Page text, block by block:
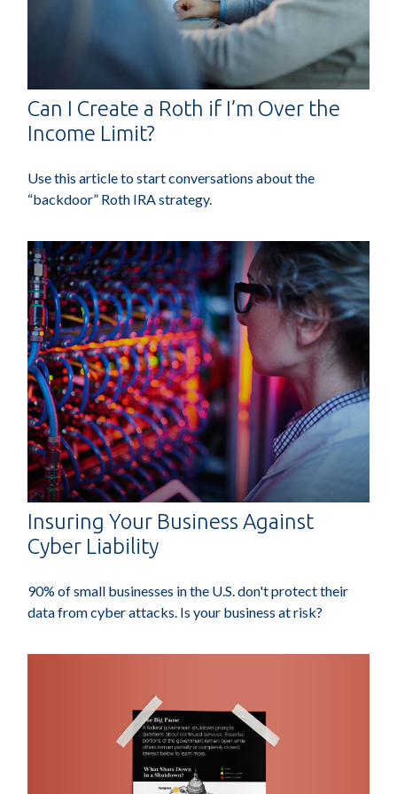
Can I Create a Roth if I’m Over the
Income Limit?
Use this article to start conversations about the
“backdoor” Roth IRA strategy.
Insuring Your Business Against
Cyber Liability
90% of small businesses in the U.S. don't protect their
data from cyber attacks. Is your business at risk?